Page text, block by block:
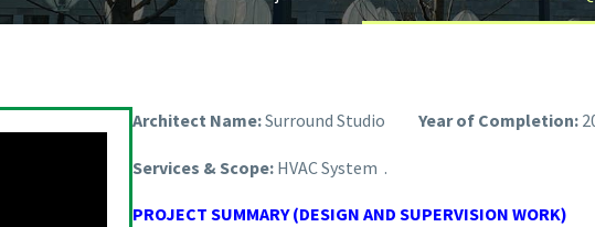
Architect Name:Surround Studio Year of Completion:
Services & Scope: HVAC System .
PROJECT SUMMARY (DESIGN AND SUPERVISION WORK)